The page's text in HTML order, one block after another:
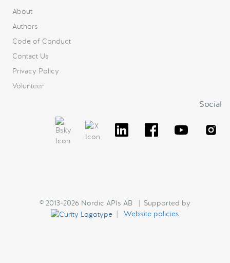
About
Authors
Code of Conduct
Contact Us
Privacy Policy
Volunteer
Social
© 2013-2026 Nordic APIs AB | Supported by
| Website policies